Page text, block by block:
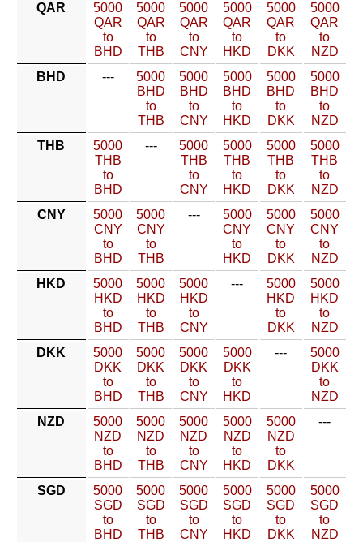
QAR
5000
QAR
to
BHD
5000
QAR
to
THB
5000
QAR
to
CNY
5000
QAR
to
HKD
5000
QAR
to
DKK
5000
QAR
to
NZD
BHD
---
5000
BHD
to
THB
5000
BHD
to
CNY
5000
BHD
to
HKD
5000
BHD
to
DKK
5000
BHD
to
NZD
THB
5000
THB
to
BHD
---
5000
THB
to
CNY
5000
THB
to
HKD
5000
THB
to
DKK
5000
THB
to
NZD
CNY
5000
CNY
to
BHD
5000
CNY
to
THB
---
5000
CNY
to
HKD
5000
CNY
to
DKK
5000
CNY
to
NZD
HKD
5000
HKD
to
BHD
5000
HKD
to
THB
5000
HKD
to
CNY
---
5000
HKD
to
DKK
5000
HKD
to
NZD
DKK
5000
DKK
to
BHD
5000
DKK
to
THB
5000
DKK
to
CNY
5000
DKK
to
HKD
---
5000
DKK
to
NZD
NZD
5000
NZD
to
BHD
5000
NZD
to
THB
5000
NZD
to
CNY
5000
NZD
to
HKD
5000
NZD
to
DKK
---
SGD
5000
SGD
to
BHD
5000
SGD
to
THB
5000
SGD
to
CNY
5000
SGD
to
HKD
5000
SGD
to
DKK
5000
SGD
to
NZD